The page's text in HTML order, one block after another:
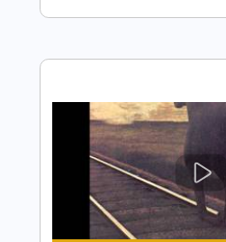
Length FULL
Delivery Files PDF,
Includes Lead Tracks
Audio-Synced
Tablature